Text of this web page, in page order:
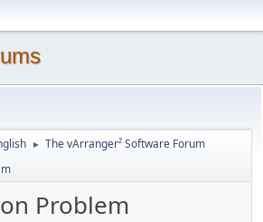
► The vArranger² Software Forum
Problem